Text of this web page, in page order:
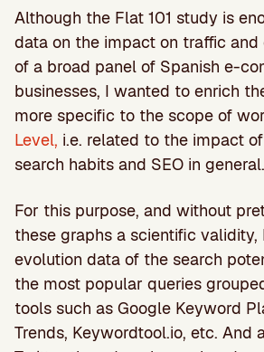
Although the Flat 101 study is
data on the impact on traffic and
of a broad panel of Spanish e-
businesses, I wanted to enrich
more specific to the scope of
Level, i.e. related to the impact
search habits and SEO in general.
For this purpose, and without
these graphs a scientific
evolution data of the search
the most popular queries
tools such as Google Keyword
Trends, Keywordtool.io, etc. And